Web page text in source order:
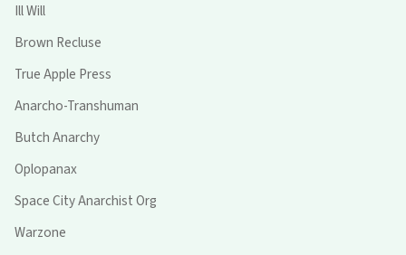
Ill Will
Brown Recluse
True Apple Press
Anarcho-Transhuman
Butch Anarchy
Oplopanax
Space City Anarchist Org
Warzone